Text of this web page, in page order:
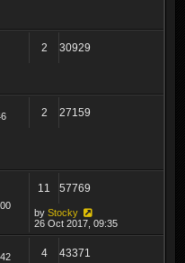
2 30929
2 27159
11 57769
by Stocky
26 Oct 2017, 09:35
4 43371